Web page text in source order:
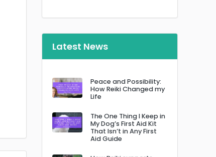
Latest News
Peace and Possibility:
How Reiki Changed my
Life
The One Thing I Keep in
My Dog’s First Aid Kit
That Isn’t in Any First
Aid Guide